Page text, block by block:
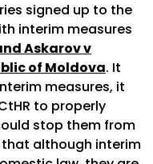
signed up to the
interim measures
Askarov v
of Moldova. It
measures, it
to properly
stop them from
although interim